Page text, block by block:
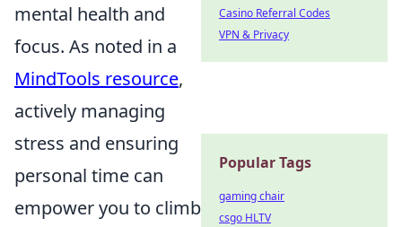
mental health and
focus. As noted in a
MindTools resource,
actively managing
stress and ensuring
personal time can
empower you to climb
Casino Referral Codes
VPN & Privacy
Popular Tags
gaming chair
csgo HLTV